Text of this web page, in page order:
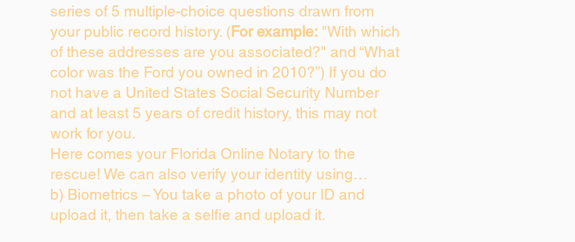
series of 5 multiple-choice questions drawn from
your public record history. (For example: "With which
of these addresses are you associated?" and “What
color was the Ford you owned in 2010?”) If you do
not have a United States Social Security Number
and at least 5 years of credit history, this may not
work for you.
Here comes your Florida Online Notary to the
rescue! We can also verify your identity using…
b) Biometrics – You take a photo of your ID and
upload it, then take a selfie and upload it.